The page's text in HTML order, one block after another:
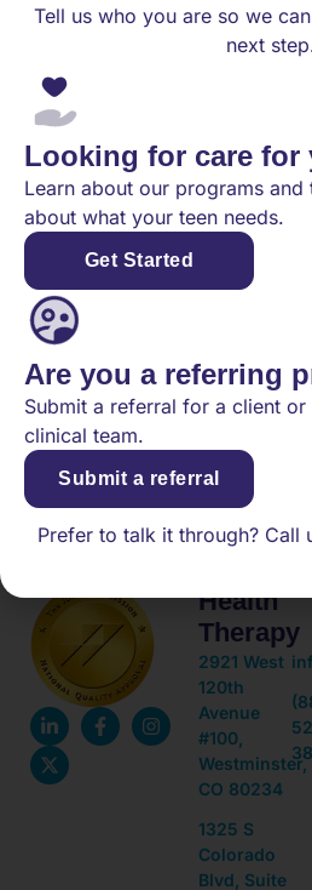
Effective Therapy
Teens Struggling with
As anxiety disorders become
common among
parents and caregivers to
therapy techniques that
READ MORE
February 20, 2025
(888)
Health
Therapy
2921 West
120th
Avenue
#100,
Westminster,
CO 80234
1325 S
Colorado
Blvd, Suite
Tell us who you are so we
next
Looking for care for
Learn about our programs and
about what your teen needs.
Get Started
Are you a referring
Submit a referral for a client
clinical team.
Submit a referral
Prefer to talk it through? Call